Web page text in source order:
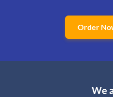
Order
We